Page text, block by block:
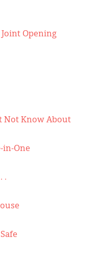
Joint Opening
Not Know About
in-One
.